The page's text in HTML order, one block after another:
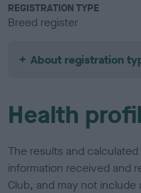
REGISTRATION TYPE
Breed register
About registration
Health
The results and
information received and
Club, and may not